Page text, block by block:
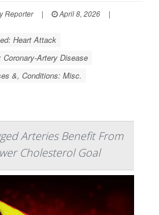
Reporter | April 8, 2026
|
Heart Attack
Artery Disease
&, Conditions: Misc.
Arteries Benefit From
Cholesterol Goal